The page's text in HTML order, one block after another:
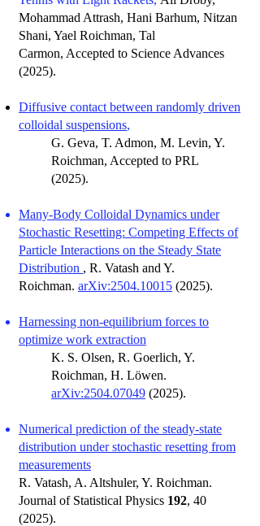
Mohammad Attrash, Hani Barhum, Nitzan
Shani, Yael Roichman, Tal
Carmon, Accepted to Science Advances
(2025).
Diffusive contact between randomly driven
colloidal suspensions,
G. Geva, T. Admon, M. Levin, Y.
Roichman, Accepted to PRL
(2025).
Many-Body Colloidal Dynamics under
Stochastic Resetting: Competing Effects of
Particle Interactions on the Steady State
Distribution , R. Vatash and Y.
Roichman. arXiv:2504.10015 (2025).
Harnessing non-equilibrium forces to
optimize work extraction
K. S. Olsen, R. Goerlich, Y.
Roichman, H. Löwen.
arXiv:2504.07049 (2025).
Numerical prediction of the steady-state
distribution under stochastic resetting from
measurements
R. Vatash, A. Altshuler, Y. Roichman.
Journal of Statistical Physics 192, 40
(2025).